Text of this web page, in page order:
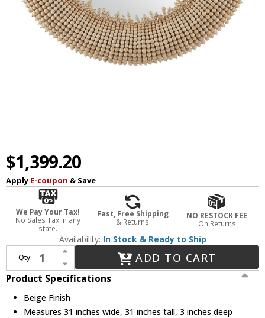
$1,399.20
Apply E-coupon & Save
We Pay Your Tax!
No Sales Tax in any
state.
Fast, Free Shipping
& Returns
NO RESTOCK FEE
On Returns
Availability: In Stock & Ready to Ship
Qty:
Increase Quantity of Currey & Company 1000-0107 Jeanie Contemporary Beige Wall Mounted Mirror
Decrease Quantity of Currey & Company 1000-0107 Jeanie Contemporary Beige Wall Mounted Mirror
ADD TO CART
Product Specifications
Beige Finish
Measures 31 inches wide, 31 inches tall, 3 inches deep